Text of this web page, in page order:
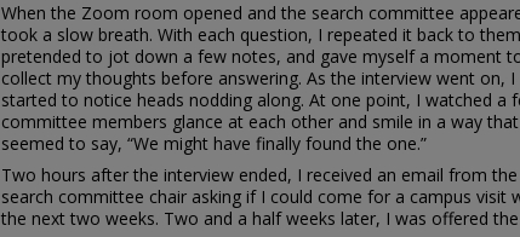
When the Zoom room opened and the search committee
took a slow breath. With each question, I repeated it back to
pretended to jot down a few notes, and gave myself a moment
collect my thoughts before answering. As the interview went on, I
started to notice heads nodding along. At one point, I watched a
committee members glance at each other and smile in a way that
seemed to say, “We might have finally found the one.”
Two hours after the interview ended, I received an email from the
search committee chair asking if I could come for a campus visit
the next two weeks. Two and a half weeks later, I was offered